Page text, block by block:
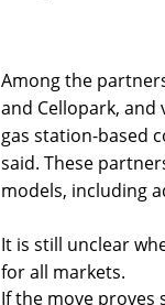
Among the
and Cellopark, and
gas station-based
said. These
models, including
It is still unclear
for all markets.
If the move proves